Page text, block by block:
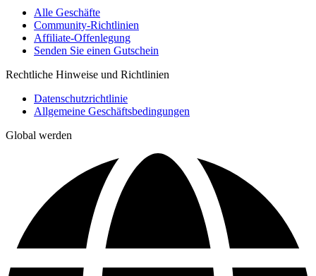
Alle Geschäfte
Community-Richtlinien
Affiliate-Offenlegung
Senden Sie einen Gutschein
Rechtliche Hinweise und Richtlinien
Datenschutzrichtlinie
Allgemeine Geschäftsbedingungen
Global werden